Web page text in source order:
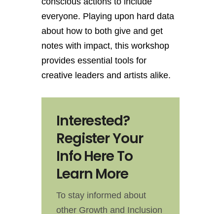
everyone. Playing upon hard data
about how to both give and get
notes with impact, this workshop
provides essential tools for
creative leaders and artists alike.
Interested?
Register Your
Info Here To
Learn More
To stay informed about
other Growth and Inclusion